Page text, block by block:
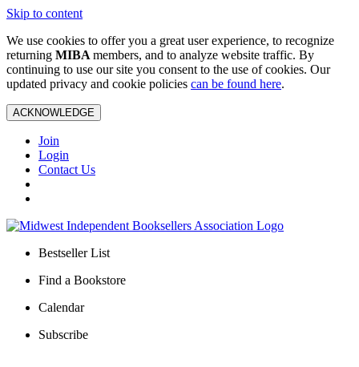
Skip to content
We use cookies to offer you a great user experience, to recognize
returning MIBA members, and to analyze website traffic. By
continuing to use our site you consent to the use of cookies. Our
updated privacy and cookie policies can be found here.
ACKNOWLEDGE
Join
Login
Contact Us
Bestseller List
Find a Bookstore
Calendar
Subscribe